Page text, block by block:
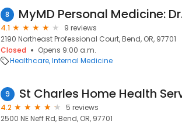
8
4.1
9 reviews
2190 Northeast Professional Court, Bend, OR, 97701
Closed
Opens 9:00 a.m.
Healthcare Internal Medicine
9
4.2
5 reviews
2500 NE Neff Rd, Bend, OR, 97701